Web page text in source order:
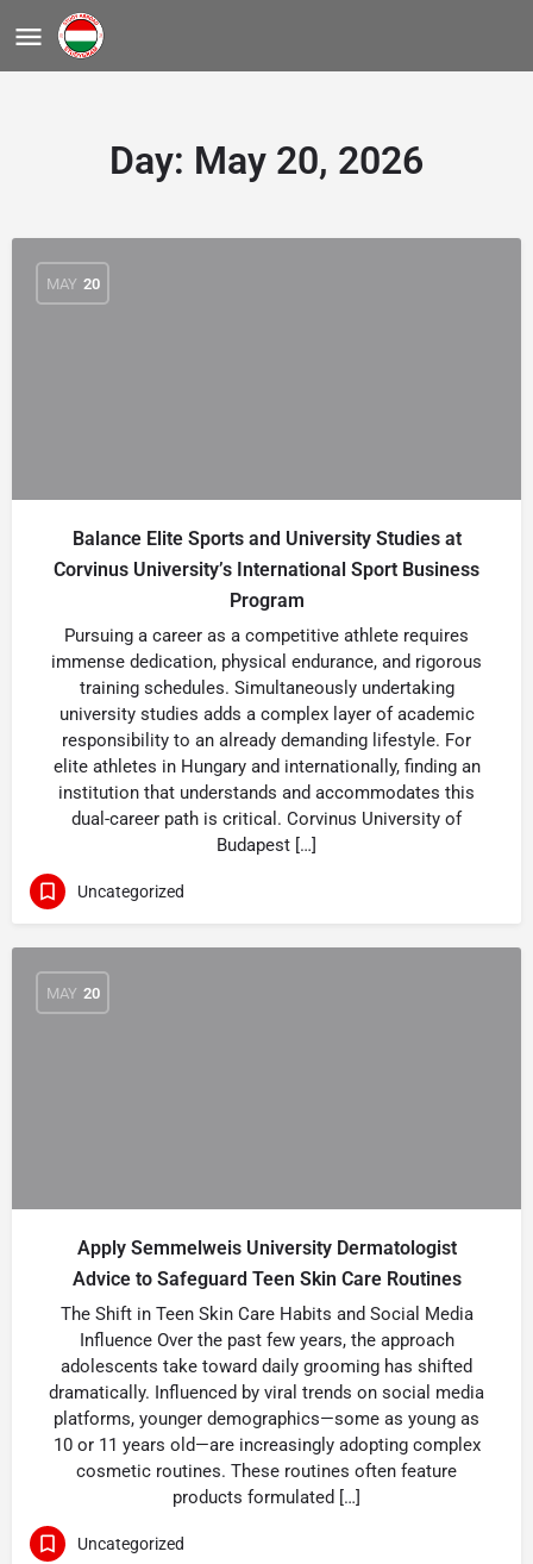
Day: May 20, 2026
MAY 20
Balance Elite Sports and University Studies at
Corvinus University’s International Sport Business
Program
Pursuing a career as a competitive athlete requires
immense dedication, physical endurance, and rigorous
training schedules. Simultaneously undertaking
university studies adds a complex layer of academic
responsibility to an already demanding lifestyle. For
elite athletes in Hungary and internationally, finding an
institution that understands and accommodates this
dual-career path is critical. Corvinus University of
Budapest […]
Uncategorized
MAY 20
Apply Semmelweis University Dermatologist
Advice to Safeguard Teen Skin Care Routines
The Shift in Teen Skin Care Habits and Social Media
Influence Over the past few years, the approach
adolescents take toward daily grooming has shifted
dramatically. Influenced by viral trends on social media
platforms, younger demographics—some as young as
10 or 11 years old—are increasingly adopting complex
cosmetic routines. These routines often feature
products formulated […]
Uncategorized